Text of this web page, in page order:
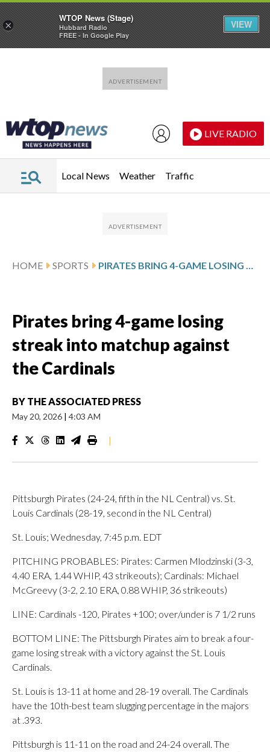
LIVE RADIO
Local News Weather Traffic
HOME SPORTS PIRATES BRING 4-GAME LOSING STREAK INTO MATCHUP AGAINST THE CARDINALS
Pirates bring 4-game losing
streak into matchup against
the Cardinals
BY THE ASSOCIATED PRESS
May 20, 2026 | 4:03 AM
|
Pittsburgh Pirates (24-24, fifth in the NL Central) vs. St.
Louis Cardinals (28-19, second in the NL Central)
St. Louis; Wednesday, 7:45 p.m. EDT
PITCHING PROBABLES: Pirates: Carmen Mlodzinski (3-3,
4.40 ERA, 1.44 WHIP, 43 strikeouts); Cardinals: Michael
McGreevy (3-2, 2.10 ERA, 0.88 WHIP, 36 strikeouts)
LINE: Cardinals -120, Pirates +100; over/under is 7 1/2 runs
BOTTOM LINE: The Pittsburgh Pirates aim to break a four-
game losing streak with a victory against the St. Louis
Cardinals.
St. Louis is 13-11 at home and 28-19 overall. The Cardinals
have the 10th-best team slugging percentage in the majors
at .393.
Pittsburgh is 11-11 on the road and 24-24 overall. The
×
WTOP News (Stage)
Hubbard Radio
FREE - In Google Play
VIEW